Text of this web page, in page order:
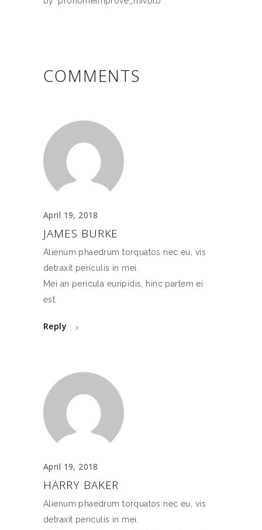
COMMENTS
April 19, 2018
JAMES BURKE
Alienum phaedrum torquatos nec eu, vis
detraxit periculis in mei.
Mei an pericula euripidis, hinc partem ei
est.
Reply
April 19, 2018
HARRY BAKER
Alienum phaedrum torquatos nec eu, vis
detraxit periculis in mei.